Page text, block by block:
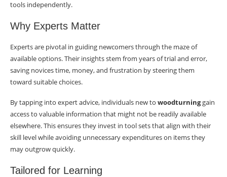
tools independently.
Why Experts Matter
Experts are pivotal in guiding newcomers through the maze of
available options. Their insights stem from years of trial and error,
saving novices time, money, and frustration by steering them
toward suitable choices.
By tapping into expert advice, individuals new to woodturninggain
access to valuable information that might not be readily available
elsewhere. This ensures they invest in tool sets that align with their
skill level while avoiding unnecessary expenditures on items they
may outgrow quickly.
Tailored for Learning